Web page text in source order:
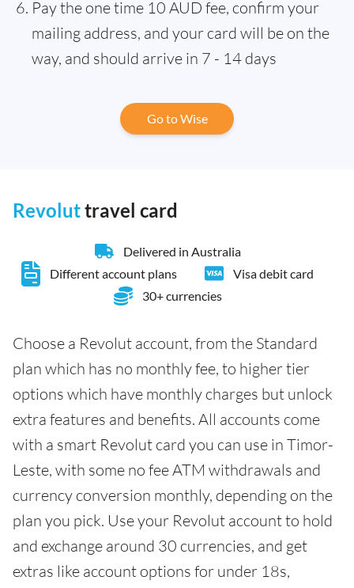
Pay the one time 10 AUD fee, confirm your
mailing address, and your card will be on the
way, and should arrive in 7 - 14 days
Go to Wise
Revoluttravel card
Delivered in Australia
Different account plans
Visa debit card
30+ currencies
Choose a Revolut account, from the Standard
plan which has no monthly fee, to higher tier
options which have monthly charges but unlock
extra features and benefits. All accounts come
with a smart Revolut card you can use in Timor-
Leste, with some no fee ATM withdrawals and
currency conversion monthly, depending on the
plan you pick. Use your Revolut account to hold
and exchange around 30 currencies, and get
extras like account options for under 18s,